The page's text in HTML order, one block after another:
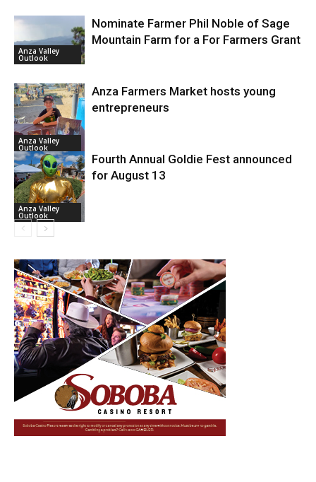
Anza Valley
Outlook
Nominate Farmer Phil Noble of Sage
Mountain Farm for a For Farmers Grant
Anza Valley
Outlook
Anza Farmers Market hosts young
entrepreneurs
Anza Valley
Outlook
Fourth Annual Goldie Fest announced
for August 13